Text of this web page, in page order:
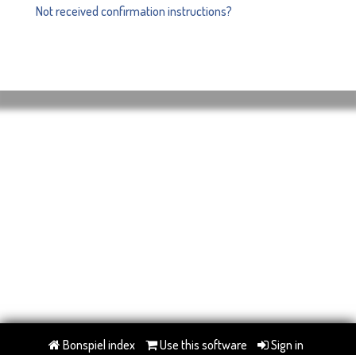
Not received confirmation instructions?
Bonspiel index Use this software Sign in